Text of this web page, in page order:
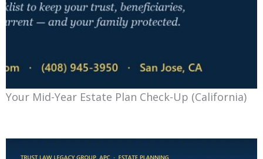
Your Mid-Year Estate Plan Check-Up (California)